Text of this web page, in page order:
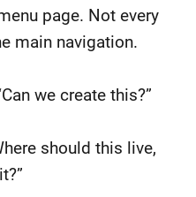
page. Not every
main navigation.
we create this?”
should this live,